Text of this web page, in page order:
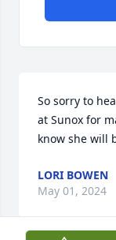
So sorry to
at Sunox for
know she will
LORI BOWEN
May 01, 2024